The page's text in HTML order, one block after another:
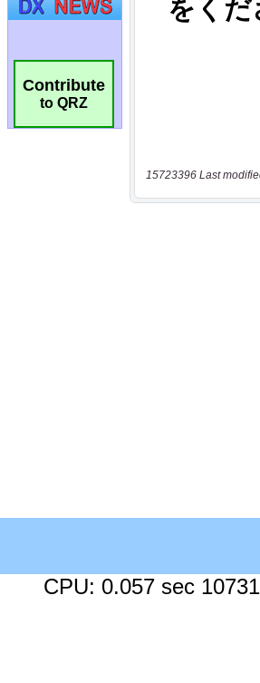
Contribute
to QRZ
15723396 Last
CPU: 0.057 sec